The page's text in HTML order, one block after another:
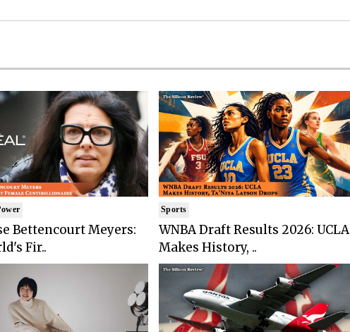
Bettencourt Meyers:
Fir..
Sports
WNBA Draft Results 2026: UCLA
Makes History, ..